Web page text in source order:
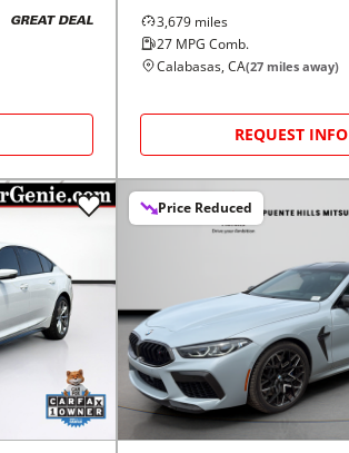
GREAT DEAL 3,679 miles
27 MPG Comb.
Calabasas, CA(27 miles away)
REQUEST INFO
Price Reduced